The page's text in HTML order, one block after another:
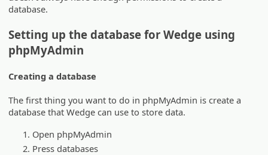
database.
Setting up the database for Wedge using
phpMyAdmin
Creating a database
The first thing you want to do in phpMyAdmin is create a
database that Wedge can use to store data.
Open phpMyAdmin
Press databases